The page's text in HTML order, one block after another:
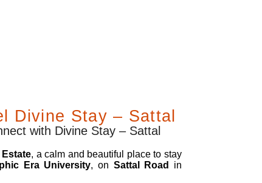
Divine Stay – Sattal
with Divine Stay – Sattal
Estate, a calm and beautiful place to stay
Era University, on Sattal Road
in